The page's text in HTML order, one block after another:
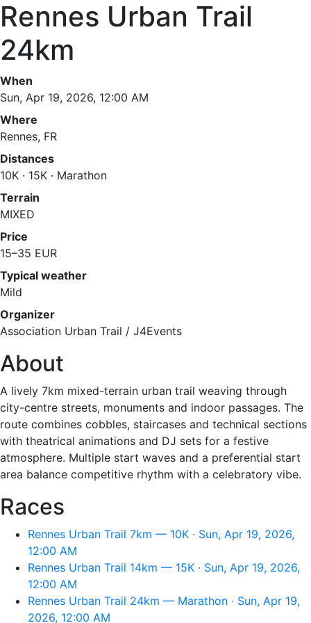
Rennes Urban Trail
24km
When
Sun, Apr 19, 2026, 12:00 AM
Where
Rennes, FR
Distances
10K · 15K · Marathon
Terrain
MIXED
Price
15–35 EUR
Typical weather
Mild
Organizer
Association Urban Trail / J4Events
About
A lively 7km mixed-terrain urban trail weaving through
city-centre streets, monuments and indoor passages. The
route combines cobbles, staircases and technical sections
with theatrical animations and DJ sets for a festive
atmosphere. Multiple start waves and a preferential start
area balance competitive rhythm with a celebratory vibe.
Races
Rennes Urban Trail 7km — 10K · Sun, Apr 19, 2026,
12:00 AM
Rennes Urban Trail 14km — 15K · Sun, Apr 19, 2026,
12:00 AM
Rennes Urban Trail 24km — Marathon · Sun, Apr 19,
2026, 12:00 AM